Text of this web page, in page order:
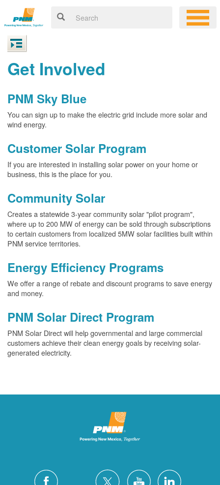
Get Involved
PNM Sky Blue
You can sign up to make the electric grid include more solar and
wind energy.
Customer Solar Program
If you are interested in installing solar power on your home or
business, this is the place for you.
Community Solar
Creates a statewide 3-year community solar "pilot program",
where up to 200 MW of energy can be sold through subscriptions
to certain customers from localized 5MW solar facilities built within
PNM service territories.
Energy Efficiency Programs
We offer a range of rebate and discount programs to save energy
and money.
PNM Solar Direct Program
PNM Solar Direct will help governmental and large commercial
customers achieve their clean energy goals by receiving solar-
generated electricity.